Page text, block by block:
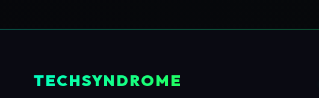
TECHSYNDROME